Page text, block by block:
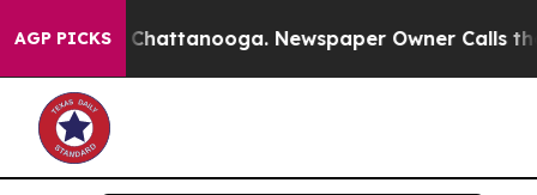
AGP PICKS
in Chattanooga. Newspaper Owner Calls the